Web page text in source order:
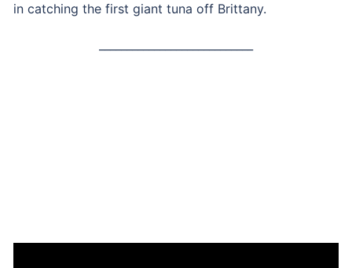
in catching the first giant tuna off Brittany.